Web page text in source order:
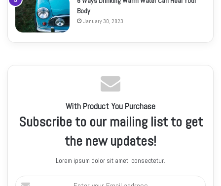
Body
January 30, 2023
With Product You Purchase
Subscribe to our mailing list to get
the new updates!
Lorem ipsum dolor sit amet, consectetur.
Enter